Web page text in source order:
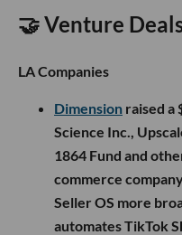
🤝 Venture
LA Companies
Dimension raised a
Science Inc.,
1864 Fund and
commerce
Seller OS more
automates TikTok